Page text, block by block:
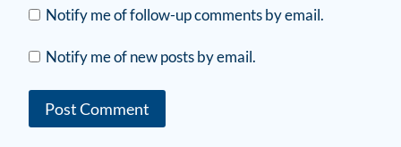
Notify me of follow-up comments by email.
Notify me of new posts by email.